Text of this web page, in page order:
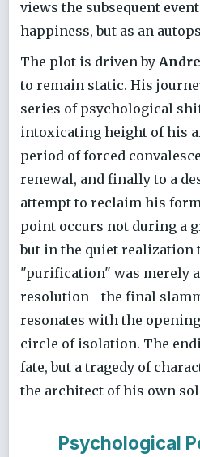
views the subsequent
happiness, but as an
The plot is driven by
to remain static. His
series of psychological
intoxicating height of his
period of forced
renewal, and finally to a
attempt to reclaim his
point occurs not during a
but in the quiet realization
"purification" was merely
resolution—the final
resonates with the
circle of isolation. The
fate, but a tragedy of
the architect of his own
Psychological